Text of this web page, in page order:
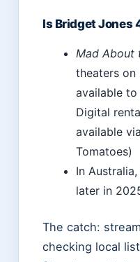
Is Bridget Jones
Mad About
theaters on
available to
Digital
available
Tomatoes)
In
later in
The catch:
checking local